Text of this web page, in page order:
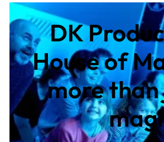
DK
House of
more than